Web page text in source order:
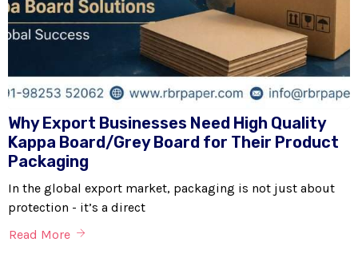
Why Export Businesses Need High Quality
Kappa Board/Grey Board for Their Product
Packaging
In the global export market, packaging is not just about
protection - it’s a direct
Read More